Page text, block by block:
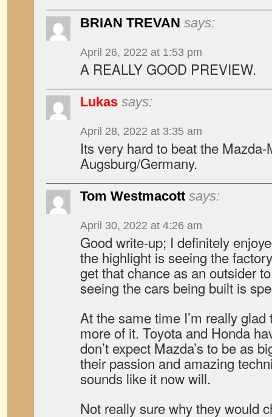
BRIAN TREVAN says:
April 26, 2022 at 1:53 pm
A REALLY GOOD PREVIEW.
Lukas says:
April 28, 2022 at 3:35 am
Its very hard to beat the
Augsburg/Germany.
Tom Westmacott says:
April 30, 2022 at 4:26 am
Good write-up; I definitely
the highlight is seeing the
get that chance as an outsider
seeing the cars being built is
At the same time I’m really glad
more of it. Toyota and Honda
don’t expect Mazda’s to be as
their passion and amazing
sounds like it now will.
Not really sure why they would